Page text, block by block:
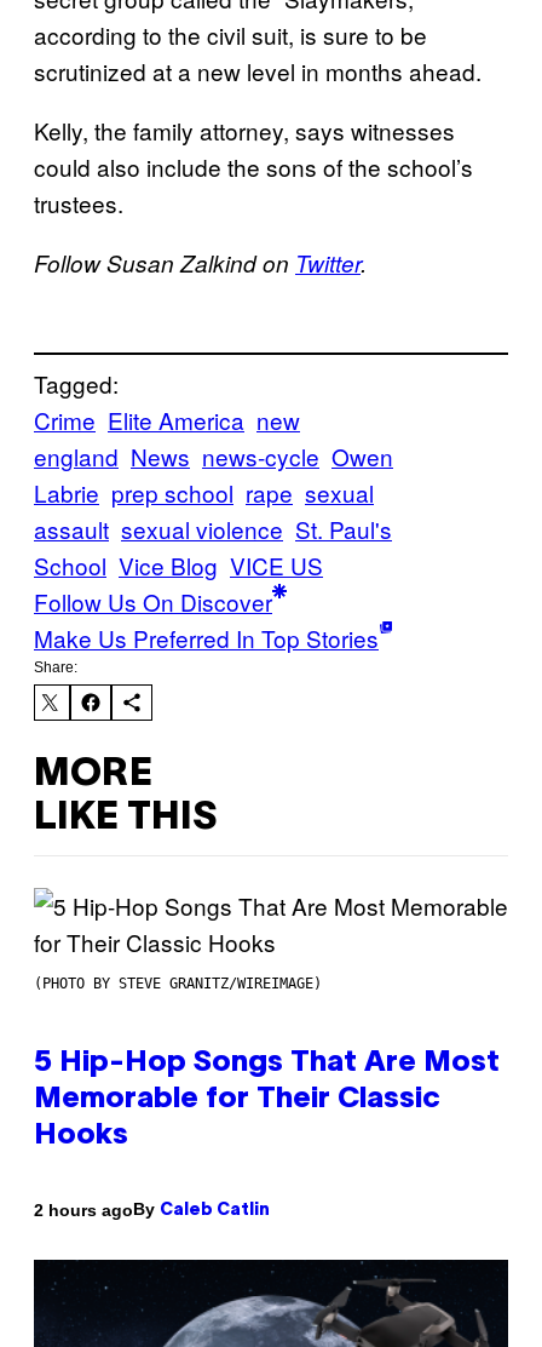
according to the civil suit, is sure to be
scrutinized at a new level in months ahead.
Kelly, the family attorney, says witnesses
could also include the sons of the school’s
trustees.
Follow Susan Zalkind on Twitter.
Tagged:
Crime Elite America new
england News news-cycle Owen
Labrie prep school rape sexual
assault sexual violence St. Paul's
School Vice Blog VICE US
Follow Us On Discover
Make Us Preferred In Top Stories
Share:
MORE
LIKE THIS
(PHOTO BY STEVE GRANITZ/WIREIMAGE)
5 Hip-Hop Songs That Are Most
Memorable for Their Classic
Hooks
2 hours agoBy Caleb Catlin